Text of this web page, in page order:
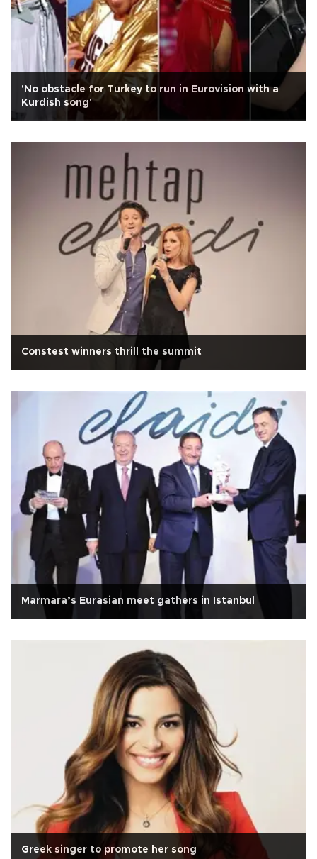
'No obstacle for Turkey to run in Eurovision with a
Kurdish song'
Constest winners thrill the summit
Marmara’s Eurasian meet gathers in Istanbul
Greek singer to promote her song